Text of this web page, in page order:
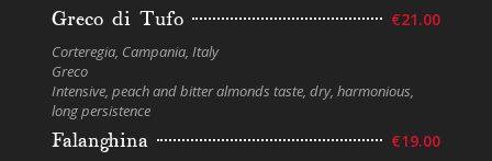
Greco di Tufo €21.00
Corteregia, Campania, Italy
Greco
Intensive, peach and bitter almonds taste, dry, harmonious,
long persistence
Falanghina €19.00